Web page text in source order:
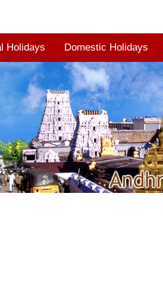
Holidays Domestic Holidays